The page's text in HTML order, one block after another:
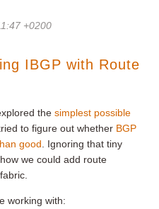
+0200
IBGP with Route
the simplest possible
to figure out whether BGP
good. Ignoring that tiny
we could add route
working with: